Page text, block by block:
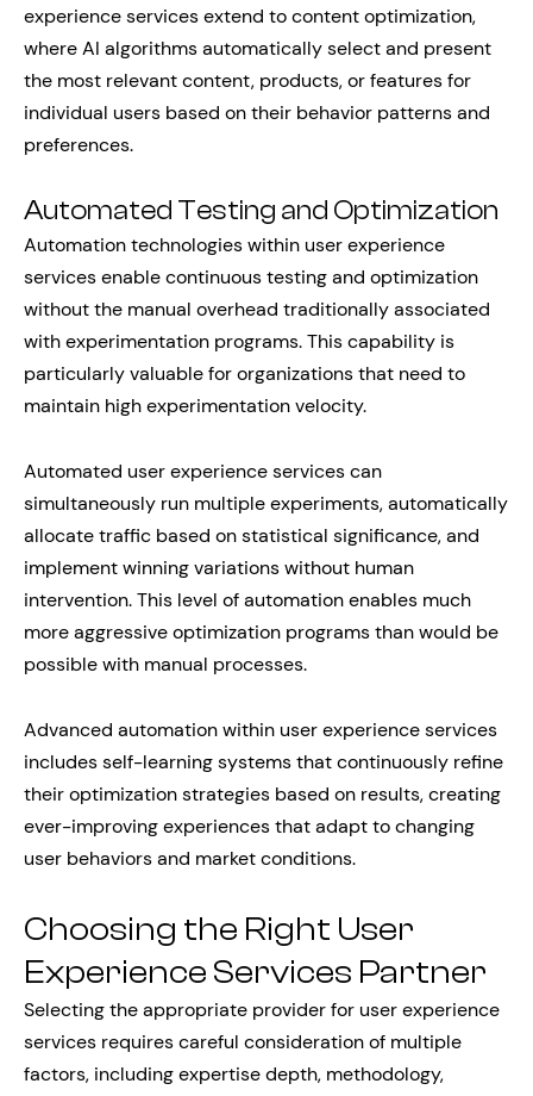
experience services extend to content optimization,
where AI algorithms automatically select and present
the most relevant content, products, or features for
individual users based on their behavior patterns and
preferences.
Automated Testing and Optimization
Automation technologies within user experience
services enable continuous testing and optimization
without the manual overhead traditionally associated
with experimentation programs. This capability is
particularly valuable for organizations that need to
maintain high experimentation velocity.
Automated user experience services can
simultaneously run multiple experiments, automatically
allocate traffic based on statistical significance, and
implement winning variations without human
intervention. This level of automation enables much
more aggressive optimization programs than would be
possible with manual processes.
Advanced automation within user experience services
includes self-learning systems that continuously refine
their optimization strategies based on results, creating
ever-improving experiences that adapt to changing
user behaviors and market conditions.
Choosing the Right User
Experience Services Partner
Selecting the appropriate provider for user experience
services requires careful consideration of multiple
factors, including expertise depth, methodology,